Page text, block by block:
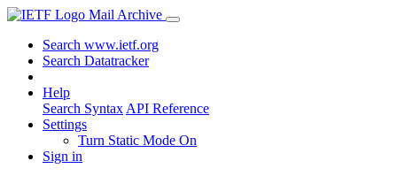
Mail Archive
Search www.ietf.org
Search Datatracker
Help
Search Syntax API Reference
Settings
Turn Static Mode On
Sign in